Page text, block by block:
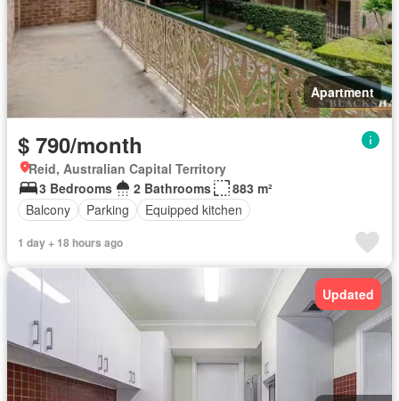
Apartment
$ 790/month
Reid, Australian Capital Territory
3 Bedrooms
2 Bathrooms
883 m²
Balcony
Parking Equipped kitchen
1 day + 18 hours ago
Updated